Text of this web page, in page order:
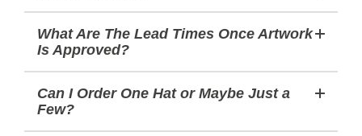
What Are The Lead Times Once Artwork
Is Approved?
Can I Order One Hat or Maybe Just a
Few?